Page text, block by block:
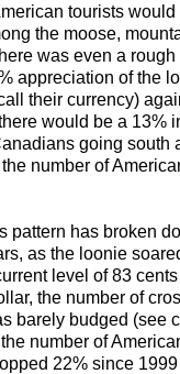
tourists would
the moose,
was even a rough
appreciation of the
their currency)
would be a 13%
going south
number of
pattern has broken
as the loonie
level of 83
the number of
barely budged (see
number of
22% since